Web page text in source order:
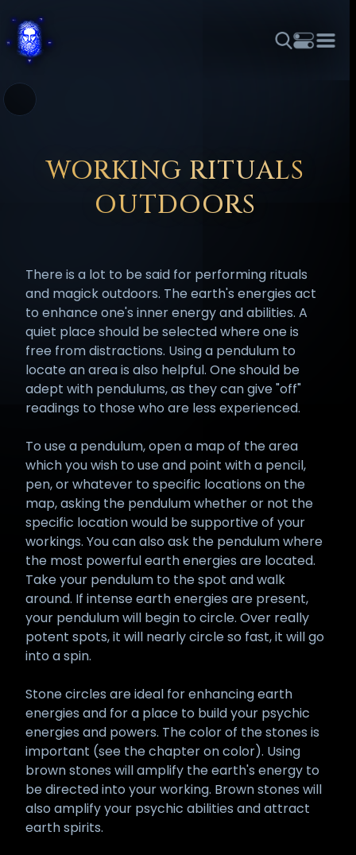
አማርኛ
ESPAÑOL FRANÇAIS हिन्दी HRVATSKI ISIZULU
日本語 KISWAHILI MAGYAR
ROMÂNĂ РУССКИЙ SLOVENŠČINA SUOMI SVENSKA
TAGALOG TÜRKÇE
WORKING RITUALS
OUTDOORS
There is a lot to be said for performing rituals
and magick outdoors. The earth's energies act
to enhance one's inner energy and abilities. A
quiet place should be selected where one is
free from distractions. Using a pendulum to
locate an area is also helpful. One should be
adept with pendulums, as they can give "off"
readings to those who are less experienced.
To use a pendulum, open a map of the area
which you wish to use and point with a pencil,
pen, or whatever to specific locations on the
map, asking the pendulum whether or not the
specific location would be supportive of your
workings. You can also ask the pendulum where
the most powerful earth energies are located.
Take your pendulum to the spot and walk
around. If intense earth energies are present,
your pendulum will begin to circle. Over really
potent spots, it will nearly circle so fast, it will go
into a spin.
Stone circles are ideal for enhancing earth
energies and for a place to build your psychic
energies and powers. The color of the stones is
important (see the chapter on color). Using
brown stones will amplify the earth's energy to
be directed into your working. Brown stones will
also amplify your psychic abilities and attract
earth spirits.